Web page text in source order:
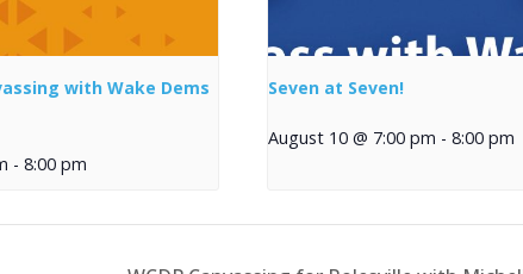
with Wake Dems
- 8:00 pm
Seven at Seven!
August 10 @ 7:00 pm - 8:00 pm